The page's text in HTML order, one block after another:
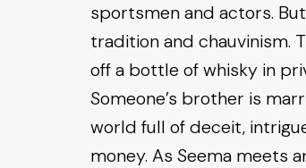
sportsmen and actors.
tradition and chauvinism.
off a bottle of whisky in
Someone’s brother is
world full of deceit,
money. As Seema meets